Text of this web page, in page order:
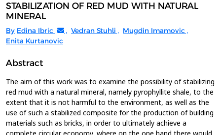
STABILIZATION OF RED MUD WITH NATURAL
MINERAL
By Edina Ibric , Vedran Stuhli , Mugdin Imamovic ,
Enita Kurtanovic
Abstract
The aim of this work was to examine the possibility of stabilizing
red mud with a natural mineral, namely pyrophyllite shale, to the
extent that it is not harmful to the environment, as well as the
use of such a stabilized composite for the production of building
materials such as bricks, in order to ultimately achieve a